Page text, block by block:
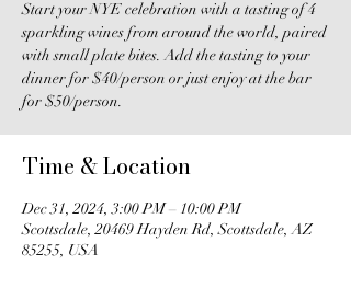
Start your NYE celebration with a tasting of 4
sparkling wines from around the world, paired
with small plate bites. Add the tasting to your
dinner for $40/person or just enjoy at the bar
for $50/person.
Time & Location
Dec 31, 2024, 3:00 PM – 10:00 PM
Scottsdale, 20469 Hayden Rd, Scottsdale, AZ
85255, USA